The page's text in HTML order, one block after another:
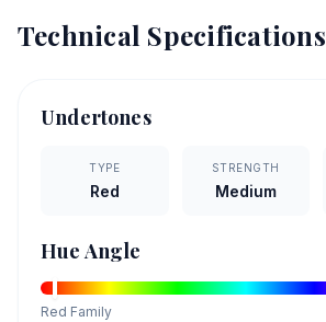
Technical Specifications
Undertones
TYPE
Red
STRENGTH
Medium
Hue Angle
Red Family